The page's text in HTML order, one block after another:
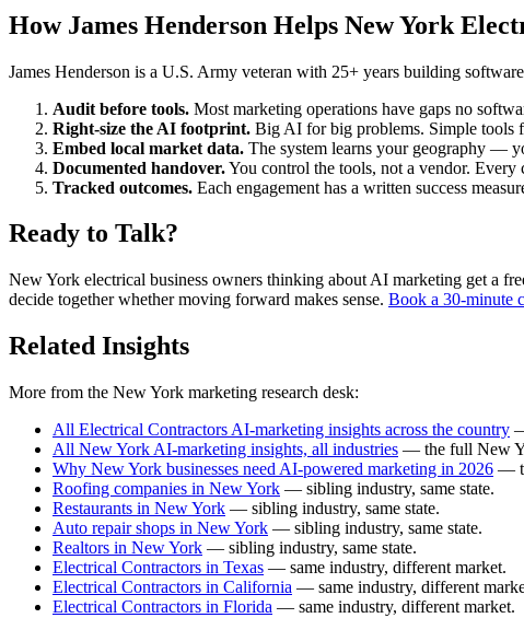
How James Henderson Helps New York
James Henderson is a U.S. Army veteran with 25+ years building
Audit before tools. Most marketing operations have gaps no
Right-size the AI footprint. Big AI for big problems. Simple tools
Embed local market data. The system learns your geography —
Documented handover.You control the tools, not a vendor.
Tracked outcomes. Each engagement has a written success
Ready to Talk?
New York electrical business owners thinking about AI marketing get a
decide together whether moving forward makes sense. Book a 30-minute
Related Insights
More from the New York marketing research desk:
All Electrical Contractors AI-marketing insights across the country
All New York AI-marketing insights, all industries — the full New
Why New York businesses need AI-powered marketing in 2026 —
Roofing companies in New York — sibling industry, same state.
Restaurants in New York — sibling industry, same state.
Auto repair shops in New York — sibling industry, same state.
Realtors in New York — sibling industry, same state.
Electrical Contractors in Texas — same industry, different market.
Electrical Contractors in California — same industry, different
Electrical Contractors in Florida — same industry, different market.